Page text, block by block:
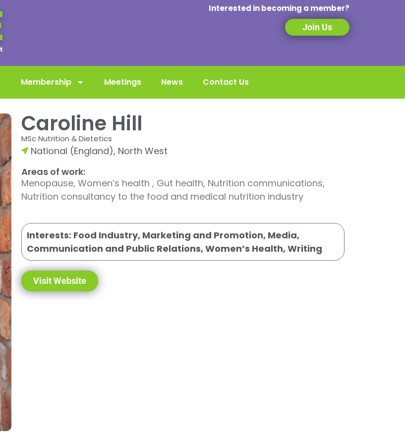
Interested in becoming a member?
Join Us
Membership Meetings News Contact Us
Caroline Hill
MSc Nutrition & Dietetics
National (England), North West
Areas of work:
Menopause, Women’s health , Gut health, Nutrition communications,
Nutrition consultancy to the food and medical nutrition industry
Interests: Food Industry, Marketing and Promotion, Media,
Communication and Public Relations,Women’s Health,Writing
Visit Website